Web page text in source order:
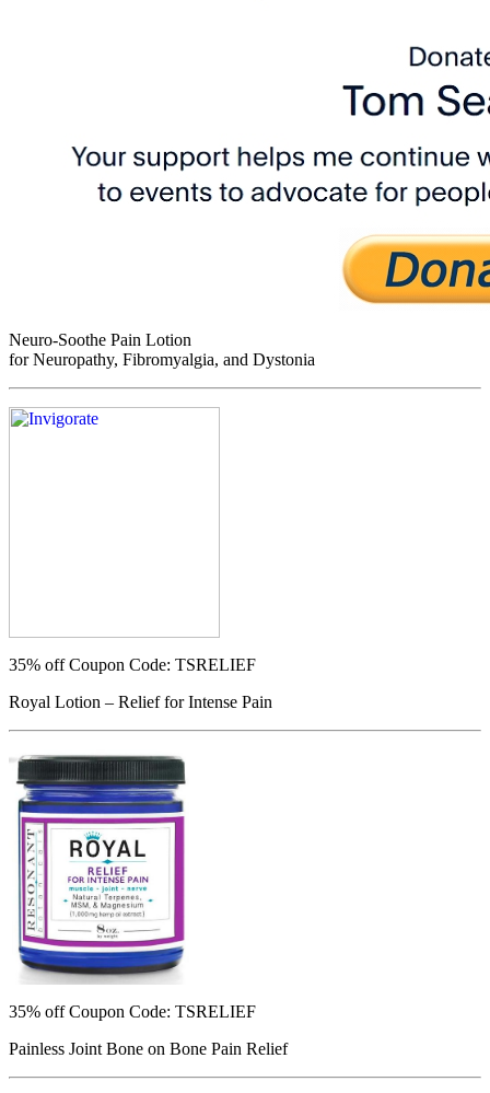
Neuro-Soothe Pain Lotion
for Neuropathy, Fibromyalgia, and Dystonia
35% offCoupon Code: TSRELIEF
Royal Lotion – Relief for Intense Pain
35% offCoupon Code: TSRELIEF
Painless Joint Bone on Bone Pain Relief